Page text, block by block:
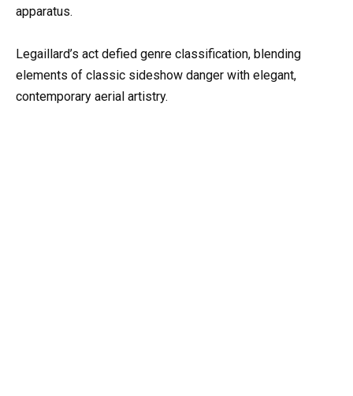
apparatus.
Legaillard’s act defied genre classification, blending
elements of classic sideshow danger with elegant,
contemporary aerial artistry.